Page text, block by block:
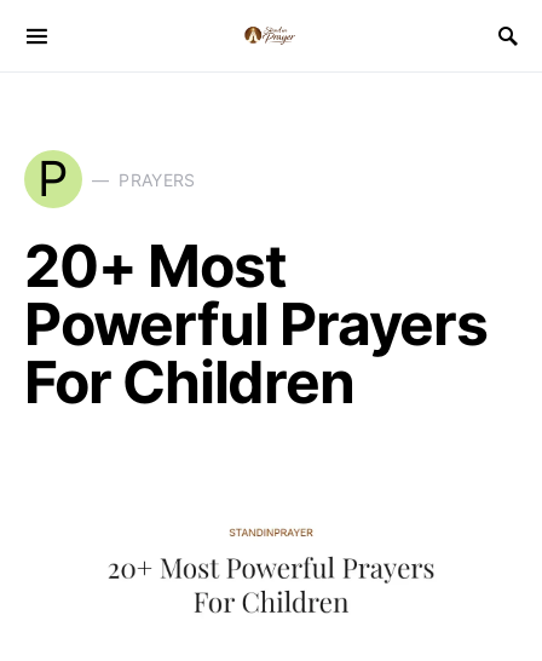
P PRAYERS
20+ Most
Powerful Prayers
For Children